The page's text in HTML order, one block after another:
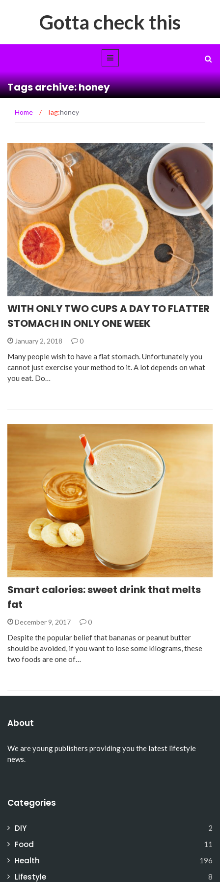
Gotta check this
Tags archive: honey
Home / Tag:honey
WITH ONLY TWO CUPS A DAY TO FLATTER
STOMACH IN ONLY ONE WEEK
January 2, 2018 0
Many people wish to have a flat stomach. Unfortunately you
cannot just exercise your method to it. A lot depends on what
you eat. Do…
Smart calories: sweet drink that melts
fat
December 9, 2017 0
Despite the popular belief that bananas or peanut butter
should be avoided, if you want to lose some kilograms, these
two foods are one of…
About
We are young publishers providing you the latest lifestyle
news.
Categories
DIY 2
Food 11
Health 196
Lifestyle 8